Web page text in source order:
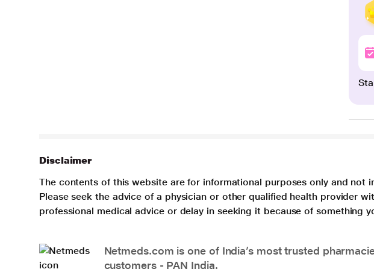
Disclaimer
The contents of this website are for informational purposes only and
Please seek the advice of a physician or other qualified health provider
professional medical advice or delay in seeking it because of something
Netmeds.com is one of India’s most trusted
customers - PAN India.